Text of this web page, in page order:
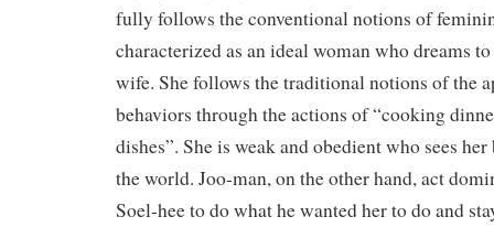
fully follows the conventional notions of
characterized as an ideal woman who dreams
wife. She follows the traditional notions of the
behaviors through the actions of “cooking
dishes”. She is weak and obedient who sees
the world. Joo-man, on the other hand, act
Soel-hee to do what he wanted her to do and